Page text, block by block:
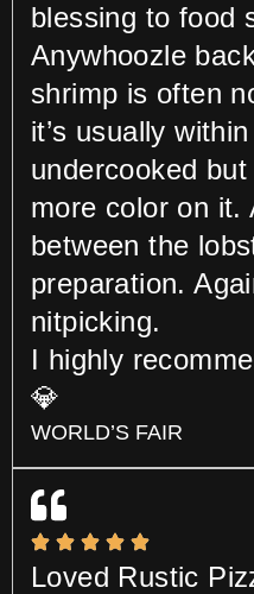
blessing to food
Anywhoozle
shrimp is often
it’s usually
undercooked
more color on it.
between the
preparation.
nitpicking.
I highly
💎
WORLD’S FAIR
Loved Rustic